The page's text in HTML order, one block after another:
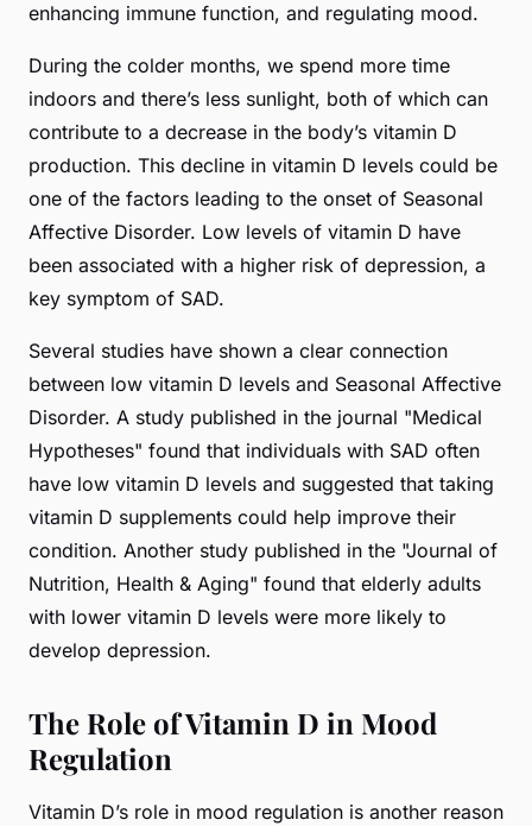
enhancing immune function, and regulating mood.
During the colder months, we spend more time
indoors and there’s less sunlight, both of which can
contribute to a decrease in the body’s vitamin D
production. This decline in vitamin D levels could be
one of the factors leading to the onset of Seasonal
Affective Disorder. Low levels of vitamin D have
been associated with a higher risk of depression, a
key symptom of SAD.
Several studies have shown a clear connection
between low vitamin D levels and Seasonal Affective
Disorder. A study published in the journal "Medical
Hypotheses" found that individuals with SAD often
have low vitamin D levels and suggested that taking
vitamin D supplements could help improve their
condition. Another study published in the "Journal of
Nutrition, Health & Aging" found that elderly adults
with lower vitamin D levels were more likely to
develop depression.
The Role of Vitamin D in Mood
Regulation
Vitamin D’s role in mood regulation is another reason